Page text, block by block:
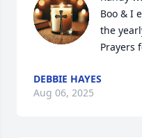
Boo & I
the
Prayers
DEBBIE HAYES
Aug 06, 2025